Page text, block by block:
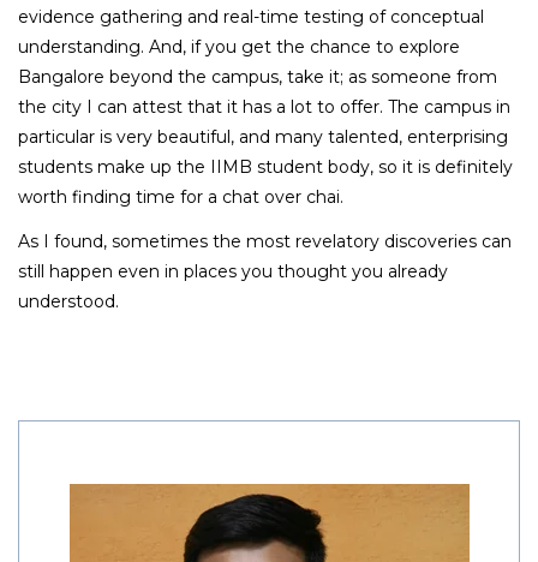
evidence gathering and real-time testing of conceptual
understanding. And, if you get the chance to explore
Bangalore beyond the campus, take it; as someone from
the city I can attest that it has a lot to offer. The campus in
particular is very beautiful, and many talented, enterprising
students make up the IIMB student body, so it is definitely
worth finding time for a chat over chai.
As I found, sometimes the most revelatory discoveries can
still happen even in places you thought you already
understood.